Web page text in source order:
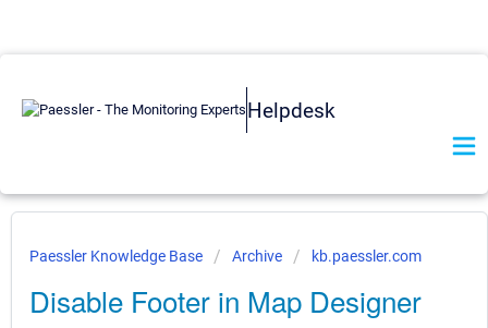
Helpdesk
Paessler Knowledge Base Archive kb.paessler.com
Disable Footer in Map Designer